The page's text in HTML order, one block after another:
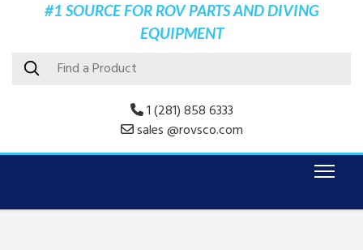
#1 SOURCE FOR ROV PARTS AND DIVING
EQUIPMENT
1 (281) 858 6333
sales @rovsco.com